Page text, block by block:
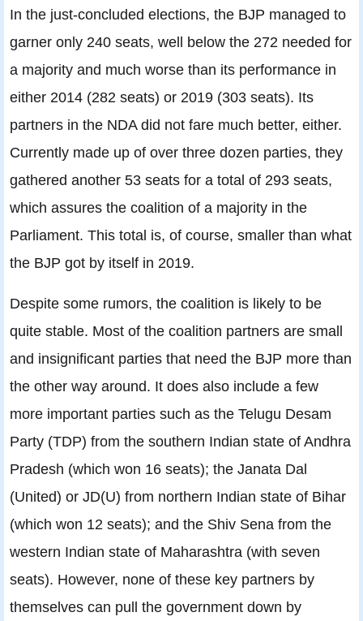
In the just-concluded elections, the BJP managed to
garner only 240 seats, well below the 272 needed for
a majority and much worse than its performance in
either 2014 (282 seats) or 2019 (303 seats). Its
partners in the NDA did not fare much better, either.
Currently made up of over three dozen parties, they
gathered another 53 seats for a total of 293 seats,
which assures the coalition of a majority in the
Parliament. This total is, of course, smaller than what
the BJP got by itself in 2019.
Despite some rumors, the coalition is likely to be
quite stable. Most of the coalition partners are small
and insignificant parties that need the BJP more than
the other way around. It does also include a few
more important parties such as the Telugu Desam
Party (TDP) from the southern Indian state of Andhra
Pradesh (which won 16 seats); the Janata Dal
(United) or JD(U) from northern Indian state of Bihar
(which won 12 seats); and the Shiv Sena from the
western Indian state of Maharashtra (with seven
seats). However, none of these key partners by
themselves can pull the government down by